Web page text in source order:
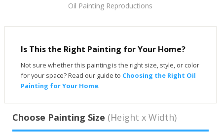
Oil Painting Reproductions
Is This the Right Painting for Your Home?
Not sure whether this painting is the right size, style, or color
for your space? Read our guide to Choosing the Right Oil
Painting for Your Home.
Choose Painting Size (Height x Width)